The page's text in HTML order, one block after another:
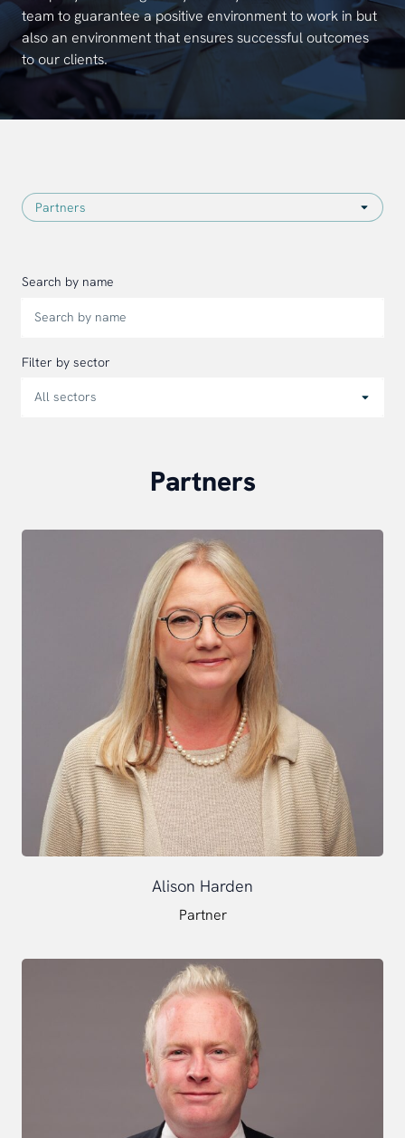
team to guarantee a positive environment to work in but
also an environment that ensures successful outcomes
to our clients.
Search by name
Filter by sector
Partners
Alison Harden
Partner